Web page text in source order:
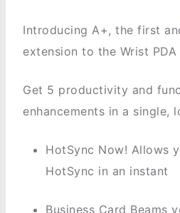
Introducing A+, the first
extension to the Wrist
Get 5 productivity and
enhancements in a single,
HotSync Now! Allows
HotSync in an instant
Business Card Beams